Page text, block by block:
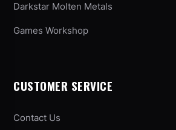
Darkstar Molten Metals
Games Workshop
CUSTOMER SERVICE
Contact Us